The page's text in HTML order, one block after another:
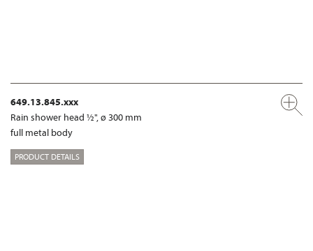
649.13.845.xxx
Rain shower head ½", ø 300 mm
full metal body
PRODUCT DETAILS